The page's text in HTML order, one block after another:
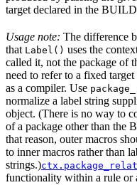
target declared in the
Usage note: The difference
that Label() uses the
called it, not the package of
need to refer to a fixed
as a compiler. Use
normalize a label string
object. (There is no way to
of a package other than
that reason, outer macros
to inner macros rather than
strings.)
functionality within a rule or